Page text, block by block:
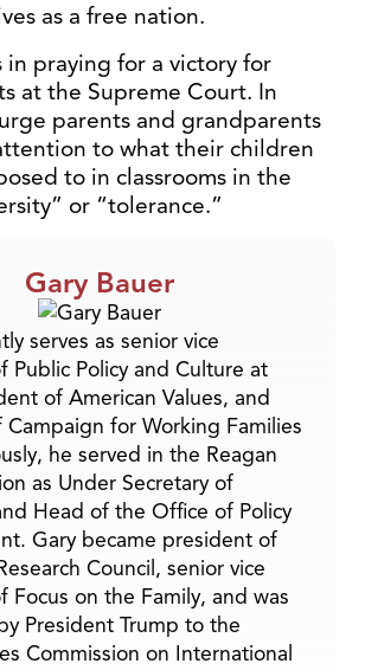
as a free nation.
in praying for a victory for
at the Supreme Court. In
parents and grandparents
to what their children
to in classrooms in the
or “tolerance.”
Gary Bauer
serves as senior vice
Public Policy and Culture at
of American Values, and
Campaign for Working Families
he served in the Reagan
as Under Secretary of
Head of the Office of Policy
Gary became president of
Council, senior vice
Focus on the Family, and was
President Trump to the
Commission on International